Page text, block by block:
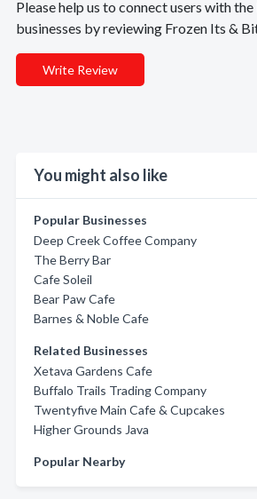
Please help us to connect users with
businesses by reviewing Frozen Its &
Write Review
You might also like
Popular Businesses
Deep Creek Coffee Company
The Berry Bar
Cafe Soleil
Bear Paw Cafe
Barnes & Noble Cafe
Related Businesses
Xetava Gardens Cafe
Buffalo Trails Trading Company
Twentyfive Main Cafe & Cupcakes
Higher Grounds Java
Popular Nearby